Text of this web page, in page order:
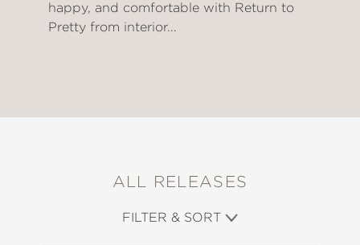
happy, and comfortable with Return to
Pretty from interior...
ALL RELEASES
FILTER & SORT